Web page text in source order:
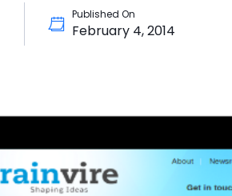
Published On
February 4, 2014